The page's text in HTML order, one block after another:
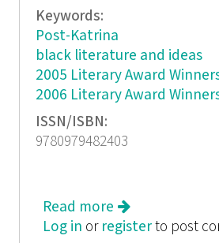
Keywords:
Post-Katrina
black literature and ideas
2005 Literary Award
2006 Literary Award
ISSN/ISBN:
9780979482403
Read more about
Literature and
Log in or registerto post